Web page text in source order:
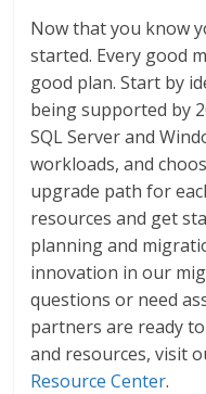
Now that you know
started. Every good
good plan. Start by
being supported by
SQL Server and
workloads, and
upgrade path for
resources and get
planning and
innovation in our
questions or need
partners are ready
and resources, visit
Resource Center.